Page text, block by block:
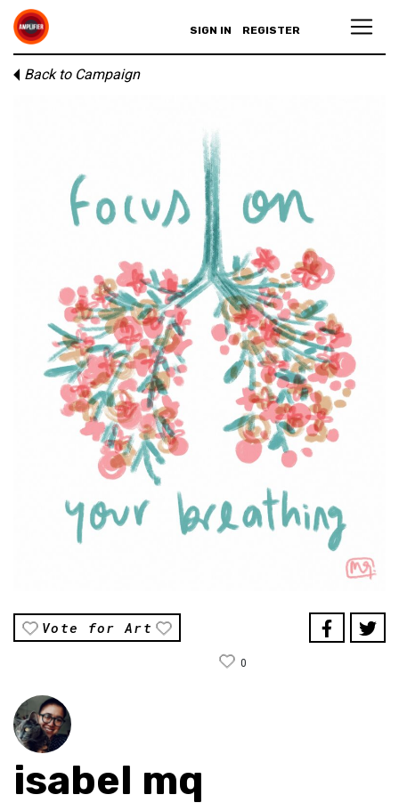
SIGN IN REGISTER
Back to Campaign
Vote for Art
0
isabel mq